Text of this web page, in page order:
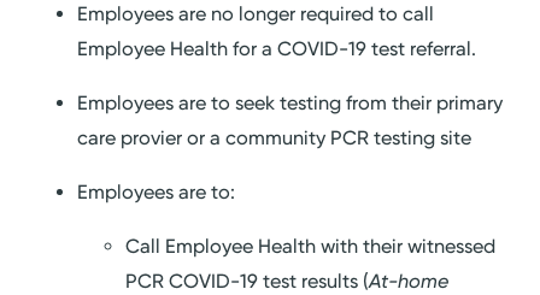
Employees are no longer required to call
Employee Health for a COVID-19 test referral.
Employees are to seek testing from their primary
care provier or a community PCR testing site
Employees are to:
Call Employee Health with their witnessed
PCR COVID-19 test results (At-home